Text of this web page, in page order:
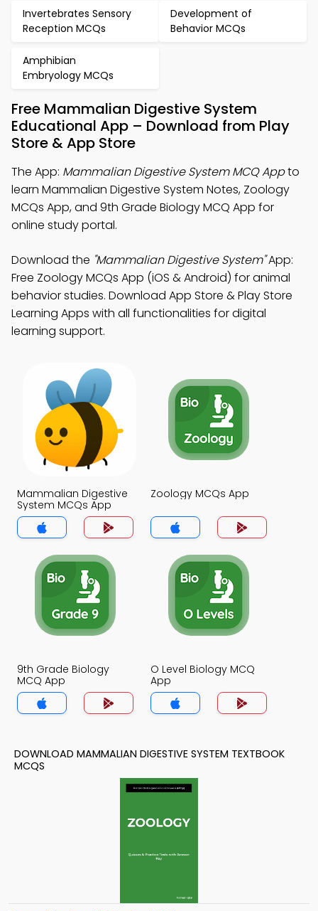
Invertebrates Sensory
Reception MCQs
Development of
Behavior MCQs
Amphibian
Embryology MCQs
Free Mammalian Digestive System
Educational App – Download from Play
Store & App Store
The App: Mammalian Digestive System MCQ Appto
learn Mammalian Digestive System Notes, Zoology
MCQs App, and 9th Grade Biology MCQ App for
online study portal.
Download the "Mammalian Digestive System"App:
Free Zoology MCQs App (iOS & Android) for animal
behavior studies. Download App Store & Play Store
Learning Apps with all functionalities for digital
learning support.
Mammalian Digestive
System MCQs App
Zoology MCQs App
9th Grade Biology
MCQ App
O Level Biology MCQ
App
DOWNLOAD MAMMALIAN DIGESTIVE SYSTEM TEXTBOOK
MCQS